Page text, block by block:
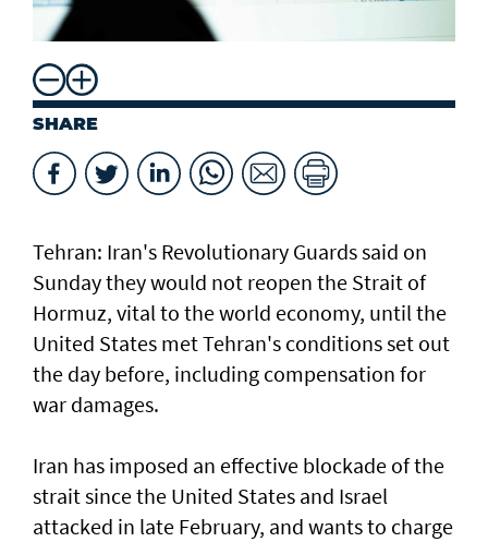
SHARE
Tehran: Iran's Revolutionary Guards said on
Sunday they would not reopen the Strait of
Hormuz, vital to the world economy, until the
United States met Tehran's conditions set out
the day before, including compensation for
war damages.
Iran has imposed an effective blockade of the
strait since the United States and Israel
attacked in late February, and wants to charge